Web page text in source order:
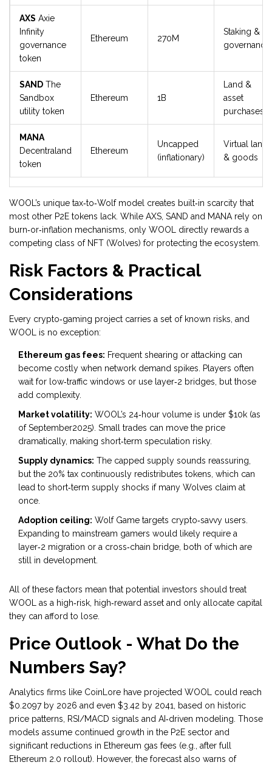
AXS Axie
Infinity
governance
token
Ethereum 270M
Staking &
governance
SAND The
Sandbox
utility token
Ethereum 1B
Land &
asset
purchases
MANA
Decentraland
token
Ethereum
Uncapped
(inflationary)
Virtual land
& goods
WOOL’s unique tax‑to‑Wolf model creates built‑in scarcity that
most other P2E tokens lack. While AXS, SAND and MANA rely on
burn‑or‑inflation mechanisms, only WOOL directly rewards a
competing class of NFT (Wolves) for protecting the ecosystem.
Risk Factors & Practical
Considerations
Every crypto‑gaming project carries a set of known risks, and
WOOL is no exception:
Ethereum gas fees: Frequent shearing or attacking can
become costly when network demand spikes. Players often
wait for low‑traffic windows or use layer‑2 bridges, but those
add complexity.
Market volatility: WOOL’s 24‑hour volume is under $10k (as
of September2025). Small trades can move the price
dramatically, making short‑term speculation risky.
Supply dynamics: The capped supply sounds reassuring,
but the 20% tax continuously redistributes tokens, which can
lead to short‑term supply shocks if many Wolves claim at
once.
Adoption ceiling: Wolf Game targets crypto‑savvy users.
Expanding to mainstream gamers would likely require a
layer‑2 migration or a cross‑chain bridge, both of which are
still in development.
All of these factors mean that potential investors should treat
WOOL as a high‑risk, high‑reward asset and only allocate capital
they can afford to lose.
Price Outlook - What Do the
Numbers Say?
Analytics firms like CoinLore have projected WOOL could reach
$0.2097 by 2026 and even $3.42 by 2041, based on historic
price patterns, RSI/MACD signals and AI‑driven modeling. Those
models assume continued growth in the P2E sector and
significant reductions in Ethereum gas fees (e.g., after full
Ethereum 2.0 rollout). However, the forecast also warns of